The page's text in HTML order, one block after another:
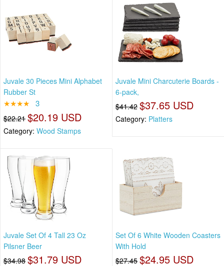
Juvale 30 Pieces Mini Alphabet
Rubber St
★★★★ 3
$22.21 $20.19 USD
Category: Wood Stamps
Juvale Mini Charcuterie Boards -
6-pack,
$41.42 $37.65 USD
Category: Platters
Juvale Set Of 4 Tall 23 Oz
Pilsner Beer
$34.98 $31.79 USD
Set Of 6 White Wooden Coasters
With Hold
$27.45 $24.95 USD